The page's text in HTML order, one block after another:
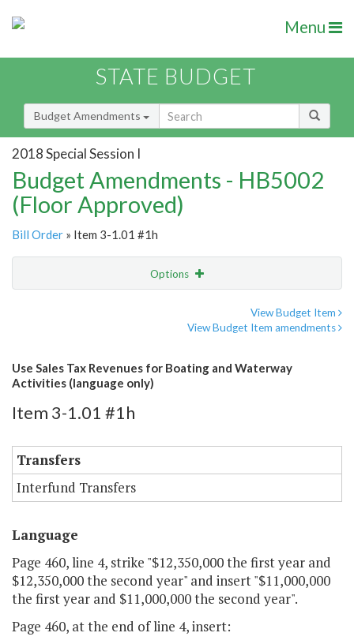
Menu
STATE BUDGET
Budget Amendments
2018 Special Session I
Budget Amendments - HB5002
(Floor Approved)
Bill Order » Item 3-1.01 #1h
Options
View Budget Item
View Budget Item amendments
Use Sales Tax Revenues for Boating and Waterway
Activities (language only)
Item 3-1.01 #1h
Transfers
Interfund Transfers
Language
Page 460, line 4, strike "$12,350,000 the first year and
$12,350,000 the second year" and insert "$11,000,000
the first year and $11,000,000 the second year".
Page 460, at the end of line 4, insert: